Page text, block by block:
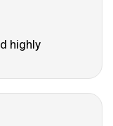
highly